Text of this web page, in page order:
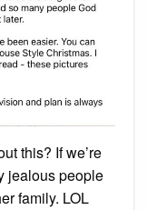
this? If we’re
jealous people
family. LOL